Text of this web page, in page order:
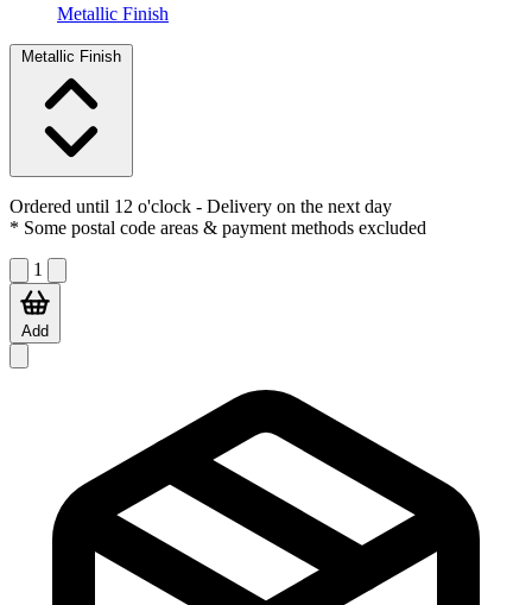
Metallic Finish
Metallic Finish
Ordered until 12 o'clock - Delivery on the next day
* Some postal code areas & payment methods excluded
1
Add